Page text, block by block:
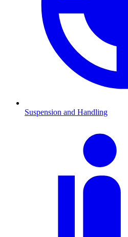
Suspension and Handling